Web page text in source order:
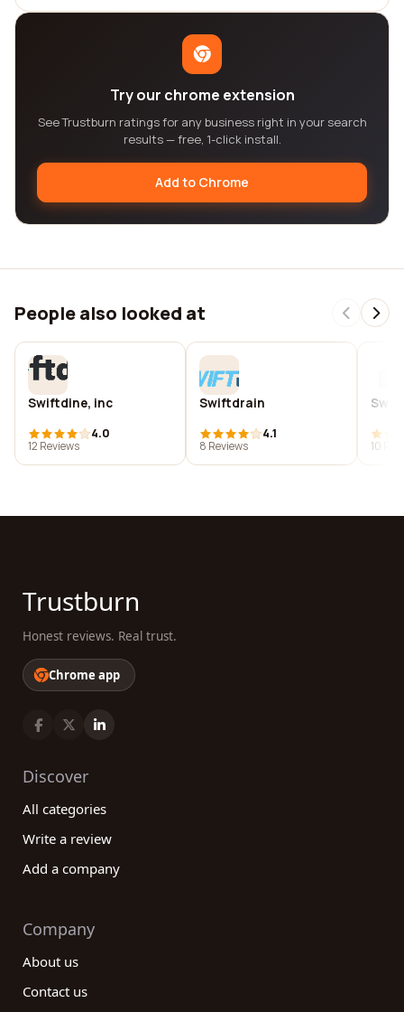
Try our chrome extension
See Trustburn ratings for any business right in your search
results — free, 1-click install.
Add to Chrome
People also looked at
Swiftdine, inc
4.0
12 Reviews
Swiftdrain
4.1
8 Reviews
10
Trustburn
Honest reviews. Real trust.
Chrome app
Discover
All categories
Write a review
Add a company
Company
About us
Contact us